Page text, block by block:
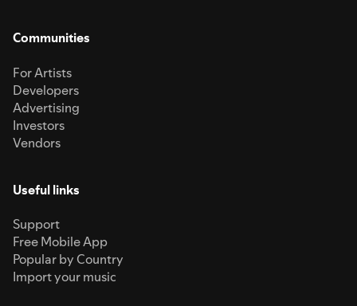
Communities
For Artists
Developers
Advertising
Investors
Vendors
Useful links
Support
Free Mobile App
Popular by Country
Import your music